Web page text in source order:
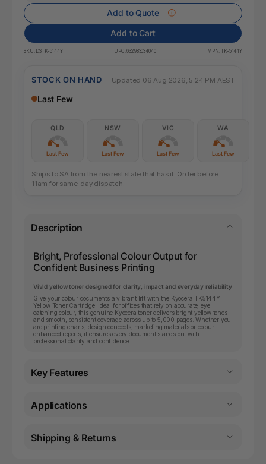
Add to Quote
Add to Cart
SKU: DSTK-5144Y UPC:632983034040 MPN: TK-5144Y
STOCK ON HAND Updated 06 Aug 2026, 5:24 PM AEST
Last Few
QLD
Last Few
NSW
Last Few
VIC
Last Few
WA
Last Few
Ships to SA from the nearest state that has it. Order before
11am for same-day dispatch.
Description
Bright, Professional Colour Output for
Confident Business Printing
Vivid yellow toner designed for clarity, impact and everyday reliability
Give your colour documents a vibrant lift with the Kyocera TK5144Y
Yellow Toner Cartridge. Ideal for offices that rely on accurate, eye
catching colour, this genuine Kyocera toner delivers bright yellow tones
and smooth, consistent coverage across up to 5,000 pages. Whether you
are printing charts, design concepts, marketing materials or colour
enhanced reports, it ensures every document stands out with
professional clarity and confidence.
Key Features
Applications
Shipping & Returns